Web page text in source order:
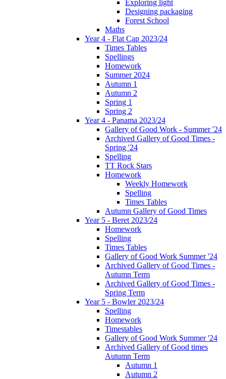
Exploring light
Designing packaging
Forest School
Maths
Year 4 - Flat Cap 2023/24
Times Tables
Spellings
Homework
Summer 2024
Autumn 1
Autumn 2
Spring 1
Spring 2
Year 4 - Panama 2023/24
Gallery of Good Work - Summer '24
Archived Gallery of Good Times -
Spring '24
Spelling
TT Rock Stars
Homework
Weekly Homework
Spelling
Times Tables
Autumn Gallery of Good Times
Year 5 - Beret 2023/24
Homework
Spelling
Times Tables
Gallery of Good Work Summer '24
Archived Gallery of Good Times -
Autumn Term
Archived Gallery of Good Times -
Spring Term
Year 5 - Bowler 2023/24
Spelling
Homework
Timestables
Gallery of Good Work Summer '24
Archived Gallery of Good times
Autumn Term
Autumn 1
Autumn 2